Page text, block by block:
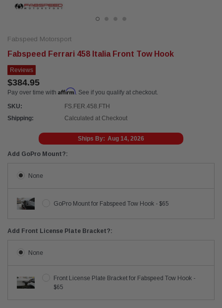
Fabspeed Motorsport
Fabspeed Ferrari 458 Italia Front Tow Hook
Reviews
$384.95
Pay over time with Affirm. See if you qualify at checkout.
SKU:
FS.FER.458.FTH
Shipping:
Calculated at Checkout
Ships By: Aug 14, 2026
Add GoPro Mount?:
None
GoPro Mount for Fabspeed Tow Hook - $65
Add Front License Plate Bracket?:
None
Front License Plate Bracket for Fabspeed Tow Hook -
$65